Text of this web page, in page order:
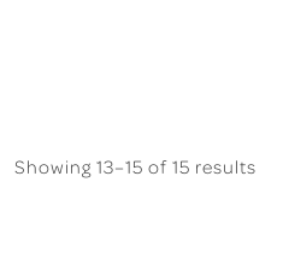
Showing 13–15 of 15 results